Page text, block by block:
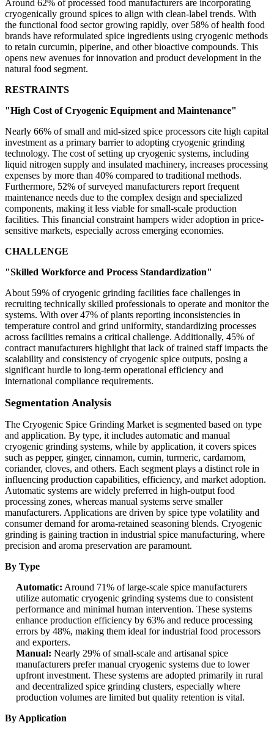
Around 62% of processed food manufacturers are incorporating
cryogenically ground spices to align with clean-label trends. With
the functional food sector growing rapidly, over 58% of health food
brands have reformulated spice ingredients using cryogenic methods
to retain curcumin, piperine, and other bioactive compounds. This
opens new avenues for innovation and product development in the
natural food segment.
RESTRAINTS
"High Cost of Cryogenic Equipment and Maintenance"
Nearly 66% of small and mid-sized spice processors cite high capital
investment as a primary barrier to adopting cryogenic grinding
technology. The cost of setting up cryogenic systems, including
liquid nitrogen supply and insulated machinery, increases processing
expenses by more than 40% compared to traditional methods.
Furthermore, 52% of surveyed manufacturers report frequent
maintenance needs due to the complex design and specialized
components, making it less viable for small-scale production
facilities. This financial constraint hampers wider adoption in price-
sensitive markets, especially across emerging economies.
CHALLENGE
"Skilled Workforce and Process Standardization"
About 59% of cryogenic grinding facilities face challenges in
recruiting technically skilled professionals to operate and monitor the
systems. With over 47% of plants reporting inconsistencies in
temperature control and grind uniformity, standardizing processes
across facilities remains a critical challenge. Additionally, 45% of
contract manufacturers highlight that lack of trained staff impacts the
scalability and consistency of cryogenic spice outputs, posing a
significant hurdle to long-term operational efficiency and
international compliance requirements.
Segmentation Analysis
The Cryogenic Spice Grinding Market is segmented based on type
and application. By type, it includes automatic and manual
cryogenic grinding systems, while by application, it covers spices
such as pepper, ginger, cinnamon, cumin, turmeric, cardamom,
coriander, cloves, and others. Each segment plays a distinct role in
influencing production capabilities, efficiency, and market adoption.
Automatic systems are widely preferred in high-output food
processing zones, whereas manual systems serve smaller
manufacturers. Applications are driven by spice type volatility and
consumer demand for aroma-retained seasoning blends. Cryogenic
grinding is gaining traction in industrial spice manufacturing, where
precision and aroma preservation are paramount.
By Type
Automatic: Around 71% of large-scale spice manufacturers
utilize automatic cryogenic grinding systems due to consistent
performance and minimal human intervention. These systems
enhance production efficiency by 63% and reduce processing
errors by 48%, making them ideal for industrial food processors
and exporters.
Manual: Nearly 29% of small-scale and artisanal spice
manufacturers prefer manual cryogenic systems due to lower
upfront investment. These systems are adopted primarily in rural
and decentralized spice grinding clusters, especially where
production volumes are limited but quality retention is vital.
By Application